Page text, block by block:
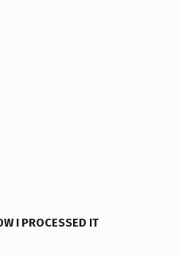
I PROCESSED IT